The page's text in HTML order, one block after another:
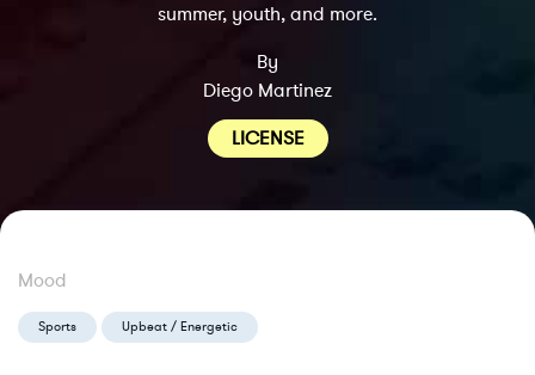
summer, youth, and more.
By
Diego Martinez
LICENSE
Mood
Sports Upbeat / Energetic